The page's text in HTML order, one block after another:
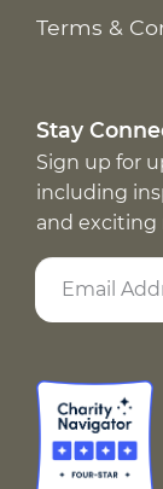
Terms &
Stay
Sign up for
including
and exciting